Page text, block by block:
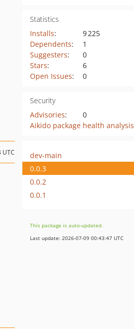
Statistics
Installs:
9 225
Dependents:
1
Suggesters:
0
Stars:
6
Open Issues: 0
Security
Advisories:
0
Aikido package health analysis
UTC
dev-main
0.0.3
0.0.2
0.0.1
This package is auto-updated.
Last update: 2026-07-09 00:43:47 UTC